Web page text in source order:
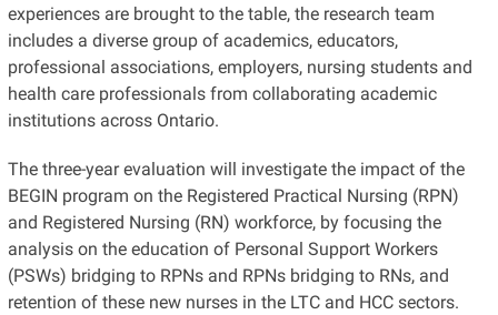
experiences are brought to the table, the research team
includes a diverse group of academics, educators,
professional associations, employers, nursing students and
health care professionals from collaborating academic
institutions across Ontario.
The three-year evaluation will investigate the impact of the
BEGIN program on the Registered Practical Nursing (RPN)
and Registered Nursing (RN) workforce, by focusing the
analysis on the education of Personal Support Workers
(PSWs) bridging to RPNs and RPNs bridging to RNs, and
retention of these new nurses in the LTC and HCC sectors.